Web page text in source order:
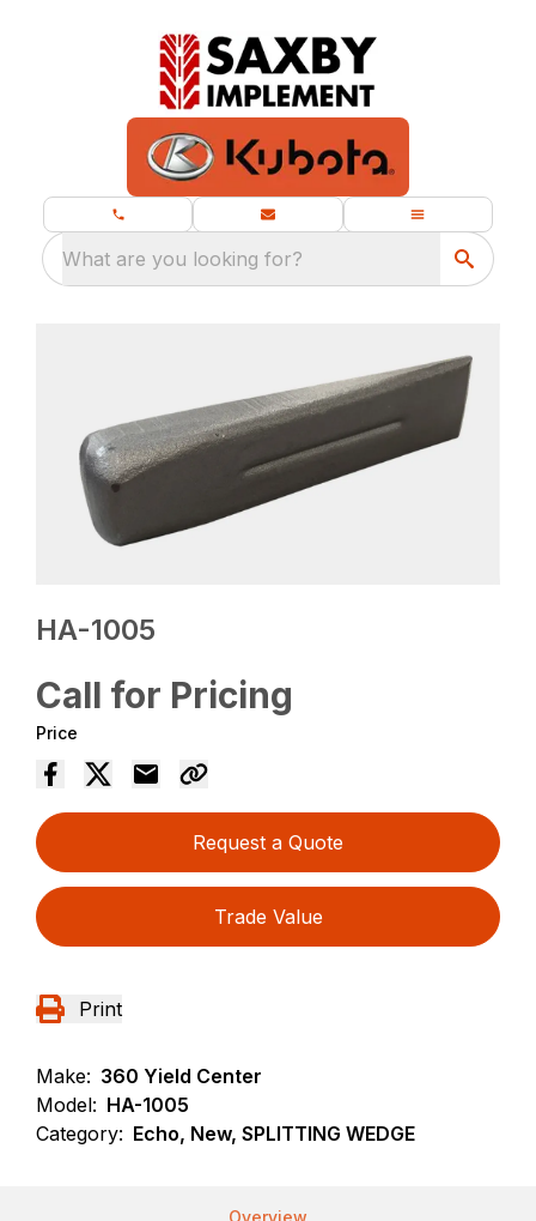
What are you looking for?
HA-1005
Call for Pricing
Price
Request a Quote
Trade Value
Print
Make: 360 Yield Center
Model: HA-1005
Category: Echo, New, SPLITTING WEDGE
Overview